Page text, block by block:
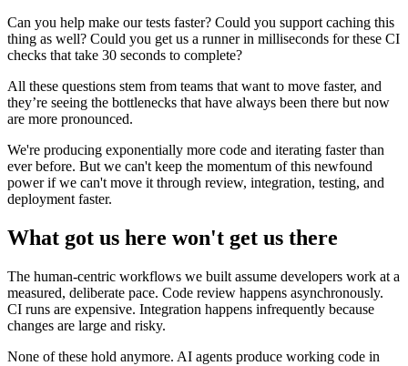
Can you help make our tests faster? Could you support caching this
thing as well? Could you get us a runner in milliseconds for these CI
checks that take 30 seconds to complete?
All these questions stem from teams that want to move faster, and
they’re seeing the bottlenecks that have always been there but now
are more pronounced.
We're producing exponentially more code and iterating faster than
ever before. But we can't keep the momentum of this newfound
power if we can't move it through review, integration, testing, and
deployment faster.
What got us here won't get us there
The human-centric workflows we built assume developers work at a
measured, deliberate pace. Code review happens asynchronously.
CI runs are expensive. Integration happens infrequently because
changes are large and risky.
None of these hold anymore. AI agents produce working code in